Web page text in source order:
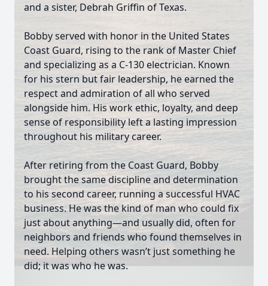
and a sister, Debrah Griffin of Texas.
Bobby served with honor in the United States
Coast Guard, rising to the rank of Master Chief
and specializing as a C-130 electrician. Known
for his stern but fair leadership, he earned the
respect and admiration of all who served
alongside him. His work ethic, loyalty, and deep
sense of responsibility left a lasting impression
throughout his military career.
After retiring from the Coast Guard, Bobby
brought the same discipline and determination
to his second career, running a successful HVAC
business. He was the kind of man who could fix
just about anything—and usually did, often for
neighbors and friends who found themselves in
need. Helping others wasn’t just something he
did; it was who he was.